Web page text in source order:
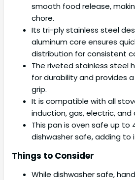
smooth food release,
chore.
Its tri-ply stainless steel
aluminum core ensures
distribution for consistent
The riveted stainless steel
for durability and provides
grip.
It is compatible with all
induction, gas, electric, and
This pan is oven safe up to
dishwasher safe, adding to
Things to Consider
While dishwasher safe,